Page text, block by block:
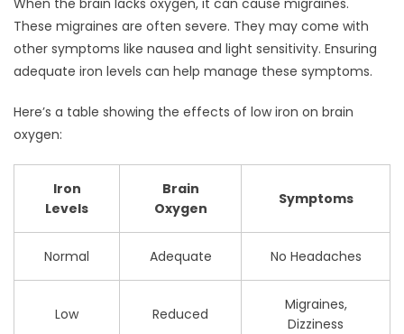
These migraines are often severe. They may come with
other symptoms like nausea and light sensitivity. Ensuring
adequate iron levels can help manage these symptoms.
Here’s a table showing the effects of low iron on brain
oxygen:
Iron
Levels
Brain
Oxygen
Symptoms
Normal Adequate No Headaches
Low Reduced
Migraines,
Dizziness